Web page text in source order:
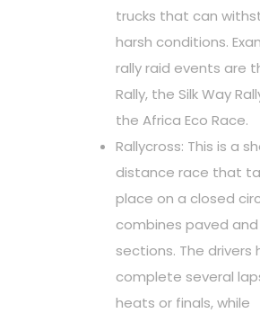
trucks that can
harsh conditions.
rally raid events are
Rally, the Silk Way
the Africa Eco Race.
Rallycross: This is a
distance race that
place on a closed
combines paved
sections. The drivers
complete several
heats or finals, while